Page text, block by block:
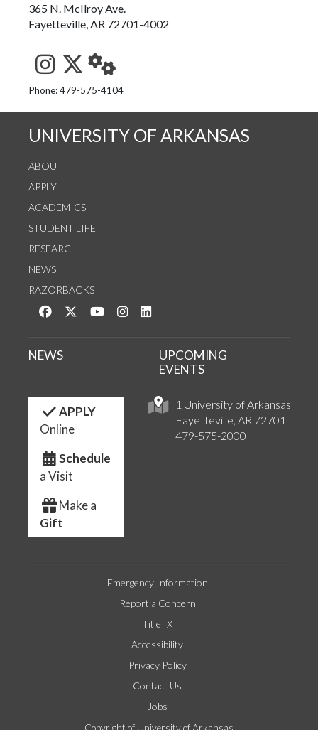
365 N. McIlroy Ave.
Fayetteville, AR 72701-4002
See us on Instagram
Follow us on Twitter
StaffWeb
Phone: 479-575-4104
UNIVERSITY OF ARKANSAS
ABOUT
APPLY
ACADEMICS
STUDENT LIFE
RESEARCH
NEWS
RAZORBACKS
Like us on Facebook
Follow us on Twitter
Watch us on YouTube
See us on Instagram
1 University of Arkansas
Fayetteville, AR 72701
479-575-2000
NEWS
UPCOMING
EVENTS
APPLY
Online
Schedule
a Visit
Make a
Gift
Emergency Information
Report a Concern
Title IX
Accessibility
Privacy Policy
Contact Us
Jobs